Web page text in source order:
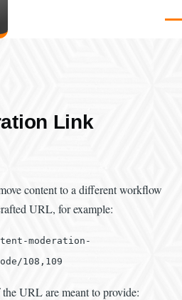
Link
content to a different workflow
URL, for example:
moderation-
108,109
URL are meant to provide: